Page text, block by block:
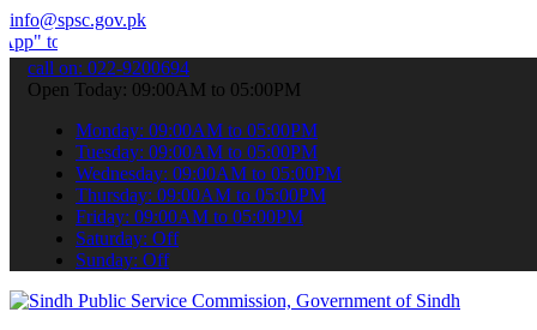
info@spsc.gov.pk
your applications online & stay informed about the latest
call on: 022-9200694
Open Today: 09:00AM to 05:00PM
Monday: 09:00AM to 05:00PM
Tuesday: 09:00AM to 05:00PM
Wednesday: 09:00AM to 05:00PM
Thursday: 09:00AM to 05:00PM
Friday: 09:00AM to 05:00PM
Saturday: Off
Sunday: Off